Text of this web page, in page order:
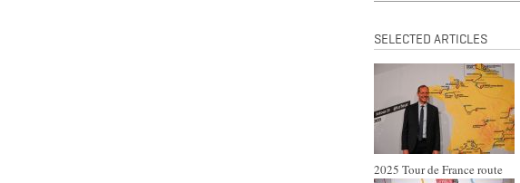
SELECTED ARTICLES
2025 Tour de France route